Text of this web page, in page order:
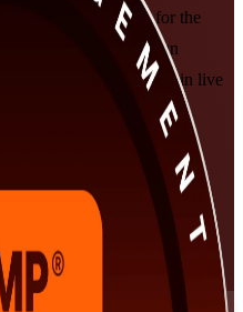
prepares you for the
review. Learn to align
and govern at scale, in live
demanding schedules.